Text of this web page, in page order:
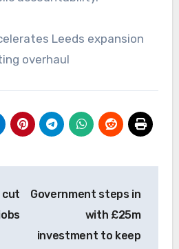
Leeds expansion
overhaul
cut
Government steps in
with £25m
investment to keep